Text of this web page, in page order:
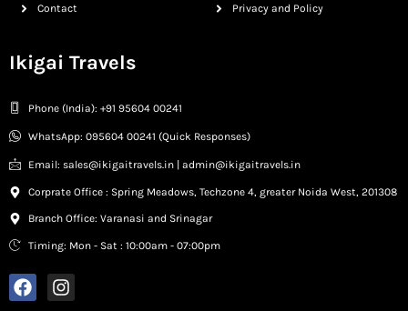
Contact Privacy and Policy
Ikigai Travels
Phone (India): +91 95604 00241
WhatsApp: 095604 00241 (Quick Responses)
Email: sales@ikigaitravels.in | admin@ikigaitravels.in
Corprate Office : Spring Meadows, Techzone 4, greater Noida West, 201308
Branch Office: Varanasi and Srinagar
Timing: Mon - Sat : 10:00am - 07:00pm
F
a
I
n